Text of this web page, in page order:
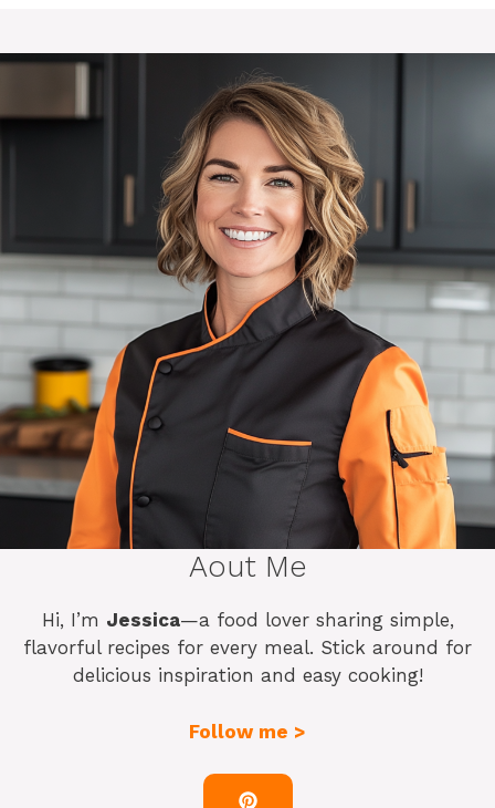
Aout Me
Hi, I’m Jessica—a food lover sharing simple,
flavorful recipes for every meal. Stick around for
delicious inspiration and easy cooking!
Follow me >